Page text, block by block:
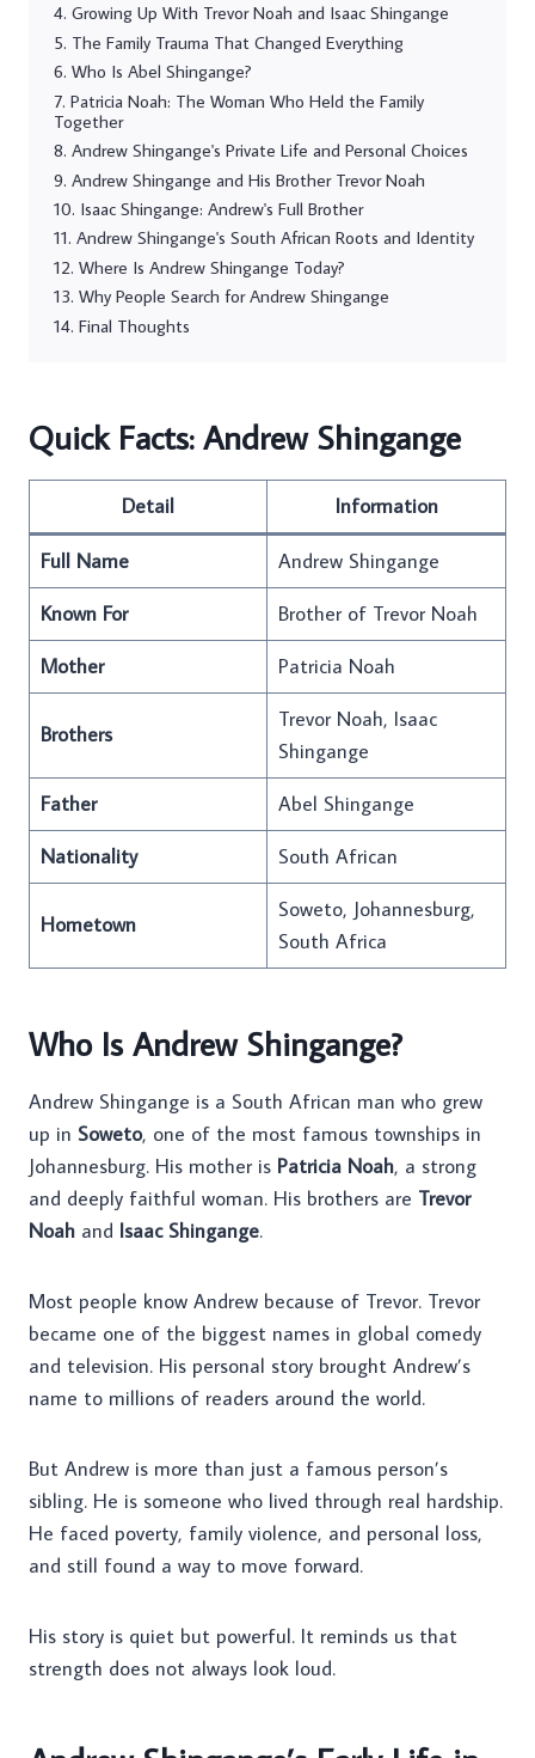
Growing Up With Trevor Noah and Isaac Shingange
The Family Trauma That Changed Everything
Who Is Abel Shingange?
Patricia Noah: The Woman Who Held the Family
Together
Andrew Shingange's Private Life and Personal Choices
Andrew Shingange and His Brother Trevor Noah
Isaac Shingange: Andrew's Full Brother
Andrew Shingange's South African Roots and Identity
Where Is Andrew Shingange Today?
Why People Search for Andrew Shingange
Final Thoughts
Quick Facts: Andrew Shingange
Detail Information
Full Name
Andrew Shingange
Known For
Brother of Trevor Noah
Mother
Patricia Noah
Brothers
Trevor Noah, Isaac
Shingange
Father
Abel Shingange
Nationality
South African
Hometown
Soweto, Johannesburg,
South Africa
Who Is Andrew Shingange?
Andrew Shingange is a South African man who grew
up in Soweto, one of the most famous townships in
Johannesburg. His mother is Patricia Noah, a strong
and deeply faithful woman. His brothers are Trevor
Noah and Isaac Shingange.
Most people know Andrew because of Trevor. Trevor
became one of the biggest names in global comedy
and television. His personal story brought Andrew’s
name to millions of readers around the world.
But Andrew is more than just a famous person’s
sibling. He is someone who lived through real hardship.
He faced poverty, family violence, and personal loss,
and still found a way to move forward.
His story is quiet but powerful. It reminds us that
strength does not always look loud.